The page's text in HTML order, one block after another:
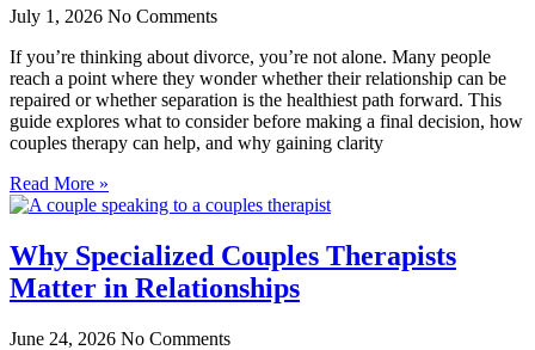
July 1, 2026 No Comments
If you’re thinking about divorce, you’re not alone. Many people
reach a point where they wonder whether their relationship can be
repaired or whether separation is the healthiest path forward. This
guide explores what to consider before making a final decision, how
couples therapy can help, and why gaining clarity
Read More »
Why Specialized Couples Therapists
Matter in Relationships
June 24, 2026 No Comments